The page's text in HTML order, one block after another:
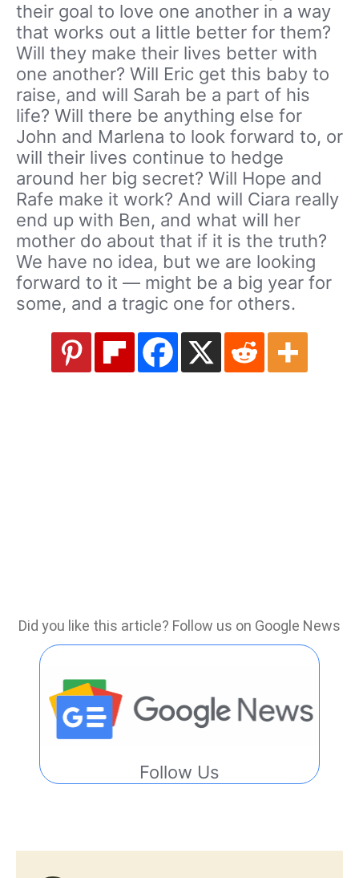
their goal to love one another in a way
that works out a little better for them?
Will they make their lives better with
one another? Will Eric get this baby to
raise, and will Sarah be a part of his
life? Will there be anything else for
John and Marlena to look forward to, or
will their lives continue to hedge
around her big secret? Will Hope and
Rafe make it work? And will Ciara really
end up with Ben, and what will her
mother do about that if it is the truth?
We have no idea, but we are looking
forward to it — might be a big year for
some, and a tragic one for others.
Did you like this article? Follow us on Google News
Follow Us